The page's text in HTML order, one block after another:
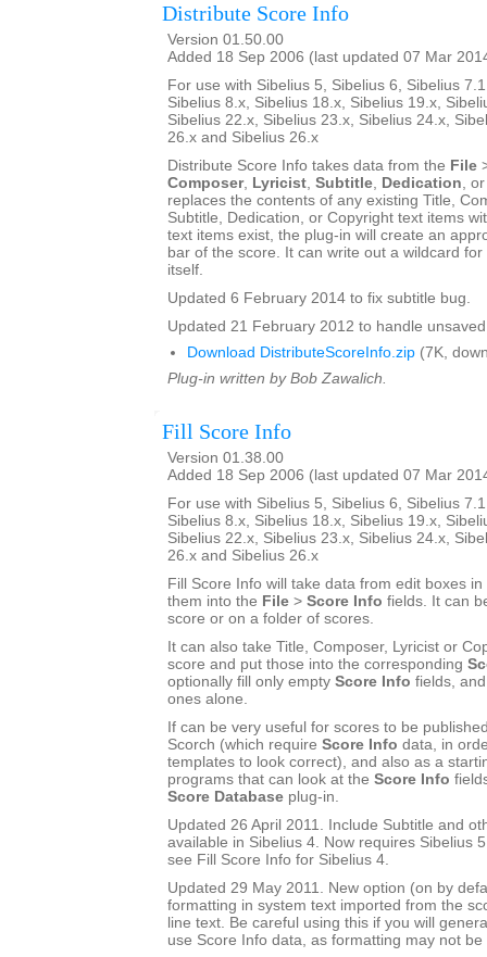
Distribute Score Info
Version 01.50.00
Added 18 Sep 2006 (last updated 07 Mar
For use with Sibelius 5, Sibelius 6, Sibelius
Sibelius 8.x, Sibelius 18.x, Sibelius 19.x,
Sibelius 22.x, Sibelius 23.x, Sibelius 24.x,
26.x and Sibelius 26.x
Distribute Score Info takes data from the File
Composer, Lyricist, Subtitle, Dedication,
replaces the contents of any existing Title,
Subtitle, Dedication, or Copyright text items
text items exist, the plug-in will create an
bar of the score. It can write out a wildcard
itself.
Updated 6 February 2014 to fix subtitle bug.
Updated 21 February 2012 to handle
Download DistributeScoreInfo.zip (7K,
Plug-in written by Bob Zawalich.
Fill Score Info
Version 01.38.00
Added 18 Sep 2006 (last updated 07 Mar
For use with Sibelius 5, Sibelius 6, Sibelius
Sibelius 8.x, Sibelius 18.x, Sibelius 19.x,
Sibelius 22.x, Sibelius 23.x, Sibelius 24.x,
26.x and Sibelius 26.x
Fill Score Info will take data from edit boxes
them into the File > Score Info fields. It can
score or on a folder of scores.
It can also take Title, Composer, Lyricist or
score and put those into the corresponding
optionally fill only empty Score Info fields,
ones alone.
If can be very useful for scores to be
Scorch (which require Score Info data, in
templates to look correct), and also as a
programs that can look at the Score Info
Score Database plug-in.
Updated 26 April 2011. Include Subtitle and
available in Sibelius 4. Now requires Sibelius
see Fill Score Info for Sibelius 4.
Updated 29 May 2011. New option (on by
formatting in system text imported from the
line text. Be careful using this if you will
use Score Info data, as formatting may not